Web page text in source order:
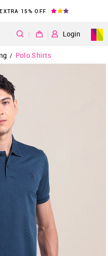
15% OFF
| Login
/ Polo Shirts